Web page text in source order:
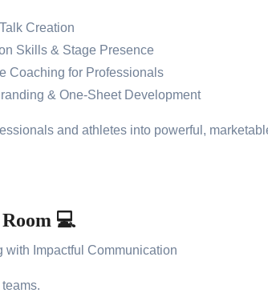
Creation
Skills & Stage Presence
Coaching for Professionals
& One-Sheet Development
and athletes into powerful,
💻
with Impactful Communication